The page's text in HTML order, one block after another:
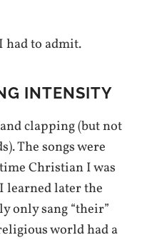
had to admit.
INTENSITY
clapping (but not
The songs were
Christian I was
learned later the
only sang “their”
world had a